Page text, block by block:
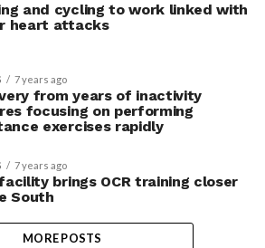
and cycling to work linked with
heart attacks
7 years ago
from years of inactivity
focusing on performing
exercises rapidly
7 years ago
brings OCR training closer
South
MORE POSTS